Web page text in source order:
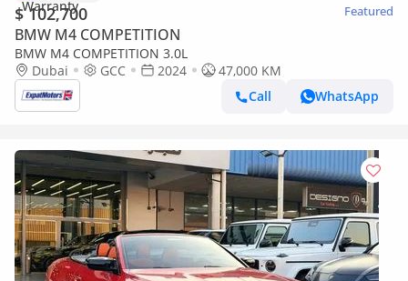
$ 102,700 Featured
BMW M4 COMPETITION
BMW M4 COMPETITION 3.0L
Dubai
GCC 2024
47,000 KM
Call
WhatsApp